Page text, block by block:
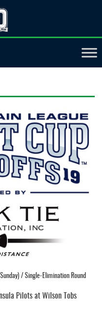
/ Single-Elimination Round
Pilots at Wilson Tobs